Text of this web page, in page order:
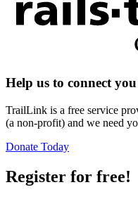
Help us to connect
TrailLink is a free service
(a non-profit) and we need
Donate Today
Register for free!